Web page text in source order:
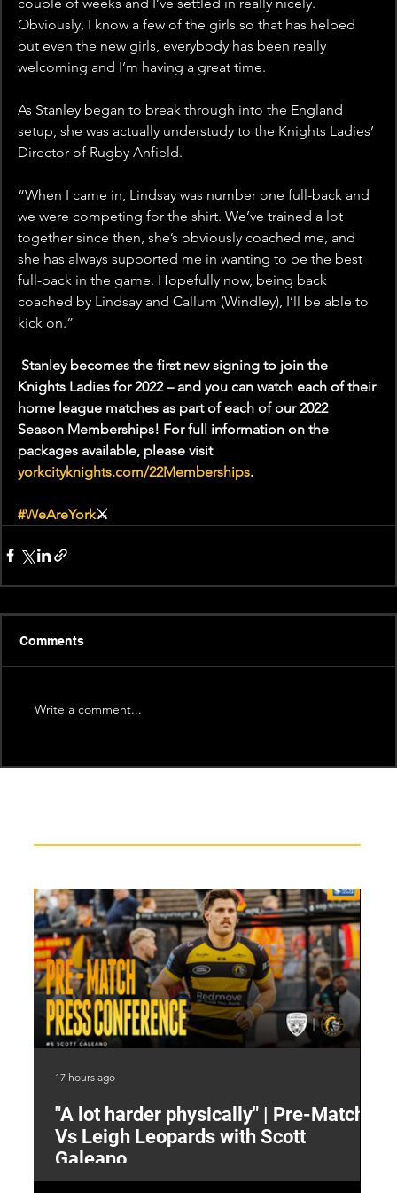
Obviously, I know a few of the girls so that has helped
but even the new girls, everybody has been really
welcoming and I’m having a great time.
As Stanley began to break through into the England
setup, she was actually understudy to the Knights Ladies’
Director of Rugby Anfield.
“When I came in, Lindsay was number one full-back and
we were competing for the shirt. We’ve trained a lot
together since then, she’s obviously coached me, and
she has always supported me in wanting to be the best
full-back in the game. Hopefully now, being back
coached by Lindsay and Callum (Windley), I’ll be able to
kick on.”
Knights Ladies for 2022 – and you can watch each of their
home league matches as part of each of our 2022
Season Memberships! For full information on the
packages available, please visit
yorkcityknights.com/22Memberships.
#WeAreYork⚔️
Comments
Write a comment...
"A lot harder physically" | Pre-Match
Vs Leigh Leopards with Scott
Galeano
17 hours ago